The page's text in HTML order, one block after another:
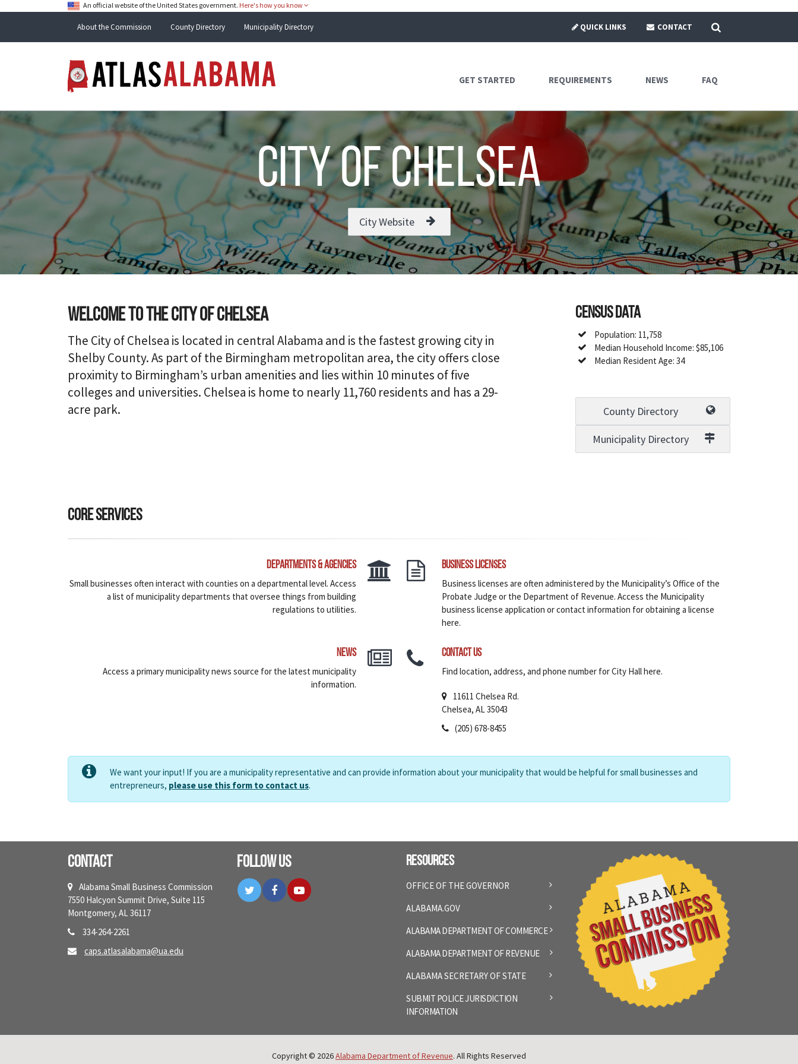
An official website of the United States government. Here's how you know
About the Commission County Directory Municipality Directory QUICK LINKS CONTACT SEARCH
GET STARTED REQUIREMENTS NEWS FAQ
city of Chelsea
City Website
Welcome to the city of Chelsea
The City of Chelsea is located in central Alabama and is the fastest growing city in
Shelby County. As part of the Birmingham metropolitan area, the city offers close
proximity to Birmingham’s urban amenities and lies within 10 minutes of five
colleges and universities. Chelsea is home to nearly 11,760 residents and has a 29-
acre park.
Census Data
Population: 11,758
Median Household Income: $85,106
Median Resident Age: 34
County Directory
Municipality Directory
Core Services
Departments & Agencies
Small businesses often interact with counties on a departmental level. Access
a list of municipality departments that oversee things from building
regulations to utilities.
Business Licenses
Business licenses are often administered by the Municipality’s Office of the
Probate Judge or the Department of Revenue. Access the Municipality
business license application or contact information for obtaining a license
here.
News
Access a primary municipality news source for the latest municipality
information.
Contact Us
Find location, address, and phone number for City Hall here.
11611 Chelsea Rd.
Chelsea, AL 35043
(205) 678-8455
We want your input! If you are a municipality representative and can provide information about your municipality that would be helpful for small businesses and
entrepreneurs, please use this form to contact us.
Contact
Alabama Small Business Commission
7550 Halcyon Summit Drive, Suite 115
Montgomery, AL 36117
334-264-2261
caps.atlasalabama@ua.edu
Follow Us
TwitterFacebookYouTube
Resources
OFFICE OF THE GOVERNOR
ALABAMA.GOV
ALABAMA DEPARTMENT OF COMMERCE
ALABAMA DEPARTMENT OF REVENUE
ALABAMA SECRETARY OF STATE
SUBMIT POLICE JURISDICTION
INFORMATION
Copyright © 2026Alabama Department of Revenue. All Rights Reserved